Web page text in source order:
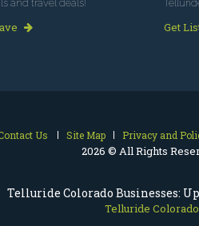
Telluride Colorado Businesses:
Telluride Colorado
and travel deals!
Get
Us Site Map Privacy and
2026 © All Rights